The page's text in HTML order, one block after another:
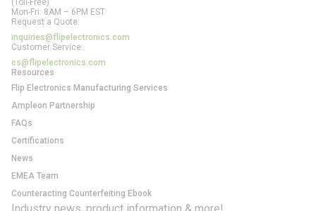
(Toll-Free)
Mon-Fri: 8AM – 6PM EST
Request a Quote:
inquiries@flipelectronics.com
Customer Service:
cs@flipelectronics.com
Resources
Flip Electronics Manufacturing Services
Ampleon Partnership
FAQs
Certifications
News
EMEA Team
Counteracting Counterfeiting Ebook